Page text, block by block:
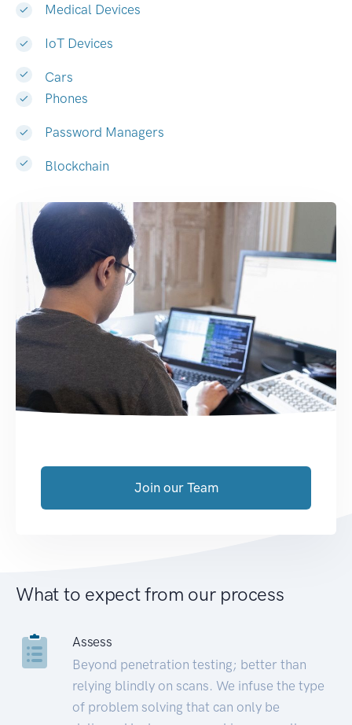
Medical Devices
IoT Devices
Cars
Phones
Password Managers
Blockchain
Join our Team
What to expect from our process
Assess
Beyond penetration testing; better than
relying blindly on scans. We infuse the type
of problem solving that can only be